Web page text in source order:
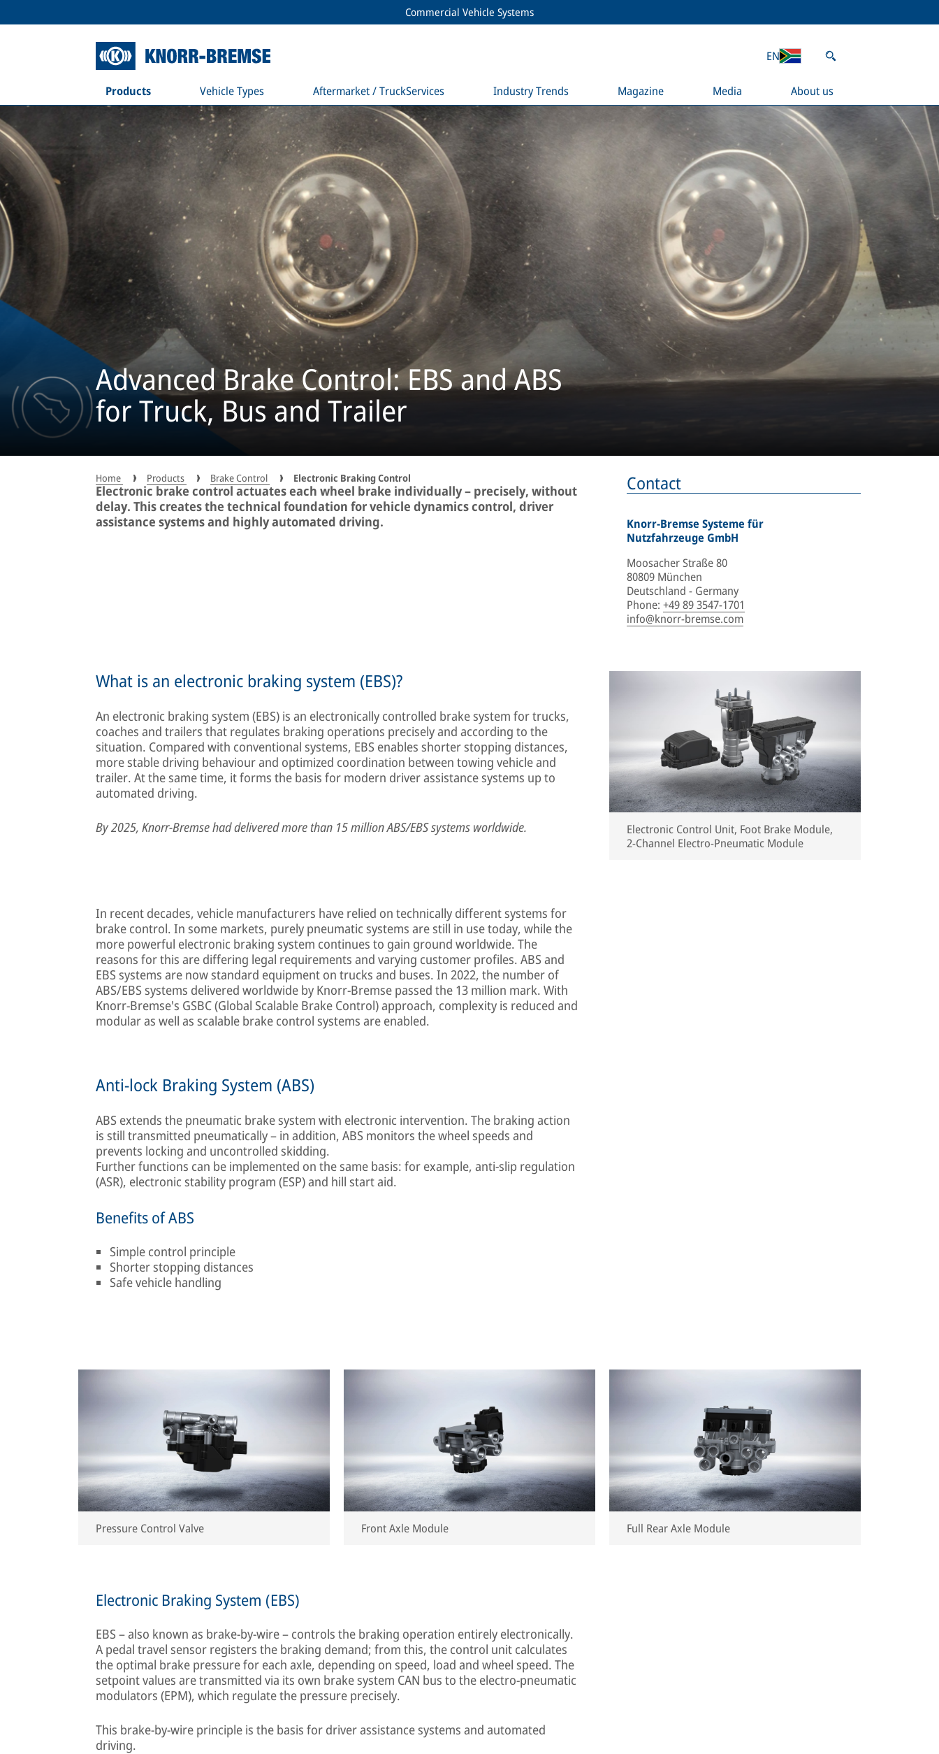
Commercial Vehicle Systems
Products Vehicle Types Aftermarket / TruckServices Industry Trends Magazine Media About us
EN
Advanced Brake Control: EBS and ABS
for Truck, Bus and Trailer
Home Products Brake Control Electronic Braking Control
Electronic brake control actuates each wheel brake individually – precisely, without
delay. This creates the technical foundation for vehicle dynamics control, driver
assistance systems and highly automated driving.
Contact
Knorr-Bremse Systeme für
Nutzfahrzeuge GmbH
Moosacher Straße 80
80809 München
Deutschland - Germany
Phone: +49 89 3547-1701
info@knorr-bremse.com
What is an electronic braking system (EBS)?
An electronic braking system (EBS) is an electronically controlled brake system for trucks,
coaches and trailers that regulates braking operations precisely and according to the
situation. Compared with conventional systems, EBS enables shorter stopping distances,
more stable driving behaviour and optimized coordination between towing vehicle and
trailer. At the same time, it forms the basis for modern driver assistance systems up to
automated driving.
By 2025, Knorr-Bremse had delivered more than 15 million ABS/EBS systems worldwide.
Electronic Control Unit, Foot Brake Module,
2-Channel Electro-Pneumatic Module
In recent decades, vehicle manufacturers have relied on technically different systems for
brake control. In some markets, purely pneumatic systems are still in use today, while the
more powerful electronic braking system continues to gain ground worldwide. The
reasons for this are differing legal requirements and varying customer profiles. ABS and
EBS systems are now standard equipment on trucks and buses. In 2022, the number of
ABS/EBS systems delivered worldwide by Knorr-Bremse passed the 13 million mark. With
Knorr-Bremse's GSBC (Global Scalable Brake Control) approach, complexity is reduced and
modular as well as scalable brake control systems are enabled.
Anti-lock Braking System (ABS)
ABS extends the pneumatic brake system with electronic intervention. The braking action
is still transmitted pneumatically – in addition, ABS monitors the wheel speeds and
prevents locking and uncontrolled skidding.
Further functions can be implemented on the same basis: for example, anti-slip regulation
(ASR), electronic stability program (ESP) and hill start aid.
Benefits of ABS
Simple control principle
Shorter stopping distances
Safe vehicle handling
Pressure Control Valve Front Axle Module Full Rear Axle Module
Electronic Braking System (EBS)
EBS – also known as brake-by-wire – controls the braking operation entirely electronically.
A pedal travel sensor registers the braking demand; from this, the control unit calculates
the optimal brake pressure for each axle, depending on speed, load and wheel speed. The
setpoint values are transmitted via its own brake system CAN bus to the electro-pneumatic
modulators (EPM), which regulate the pressure precisely.
This brake-by-wire principle is the basis for driver assistance systems and automated
driving.